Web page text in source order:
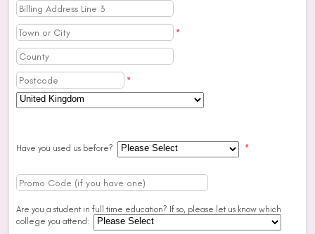
*
*
Have you used us before? *
Are you a student in full time education? If so, please let us know which
college you attend: